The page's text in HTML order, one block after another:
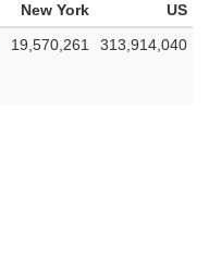
New York
US
19,570,261 313,914,040